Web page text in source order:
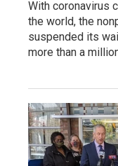
With coronavirus
the world, the
suspended its
more than a